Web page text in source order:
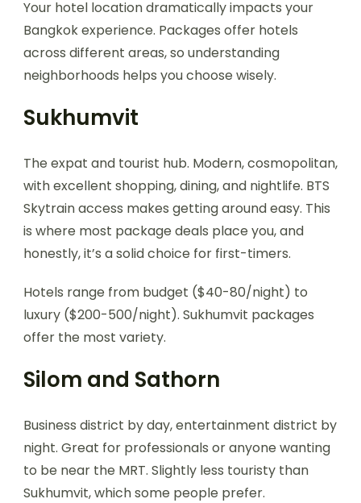
Your hotel location dramatically impacts your
Bangkok experience. Packages offer hotels
across different areas, so understanding
neighborhoods helps you choose wisely.
Sukhumvit
The expat and tourist hub. Modern, cosmopolitan,
with excellent shopping, dining, and nightlife. BTS
Skytrain access makes getting around easy. This
is where most package deals place you, and
honestly, it’s a solid choice for first-timers.
Hotels range from budget ($40-80/night) to
luxury ($200-500/night). Sukhumvit packages
offer the most variety.
Silom and Sathorn
Business district by day, entertainment district by
night. Great for professionals or anyone wanting
to be near the MRT. Slightly less touristy than
Sukhumvit, which some people prefer.